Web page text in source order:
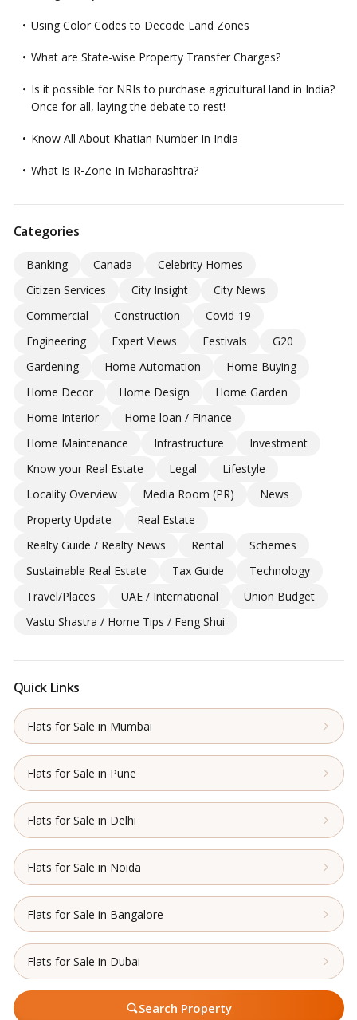
Using Color Codes to Decode Land Zones
What are State-wise Property Transfer Charges?
Is it possible for NRIs to purchase agricultural land in India?
Once for all, laying the debate to rest!
Know All About Khatian Number In India
What Is R-Zone In Maharashtra?
Categories
Banking Canada
Celebrity Homes
Citizen Services
City Insight
City News
Commercial
Construction
Covid-19
Engineering
Expert Views Festivals
G20
Gardening
Home Automation
Home Buying
Home Decor
Home Design
Home Garden
Home Interior
Home loan / Finance
Home Maintenance
Infrastructure
Investment
Know your Real Estate
Legal
Lifestyle
Locality Overview
Media Room (PR)
News
Property Update
Real Estate
Realty Guide / Realty News
Rental
Schemes
Sustainable Real Estate
Tax Guide
Technology
Travel/Places
UAE / International
Union Budget
Vastu Shastra / Home Tips / Feng Shui
Quick Links
Flats for Sale in Mumbai
Flats for Sale in Pune
Flats for Sale in Delhi
Flats for Sale in Noida
Flats for Sale in Bangalore
Flats for Sale in Dubai
Search Property